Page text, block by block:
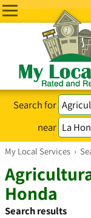
Search for
near
My Local Services ›
Honda
Search results